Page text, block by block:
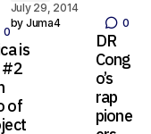
0
is
#2
of
July 29, 2014
by Juma4 0
DR
Cong
o’s
rap
pione